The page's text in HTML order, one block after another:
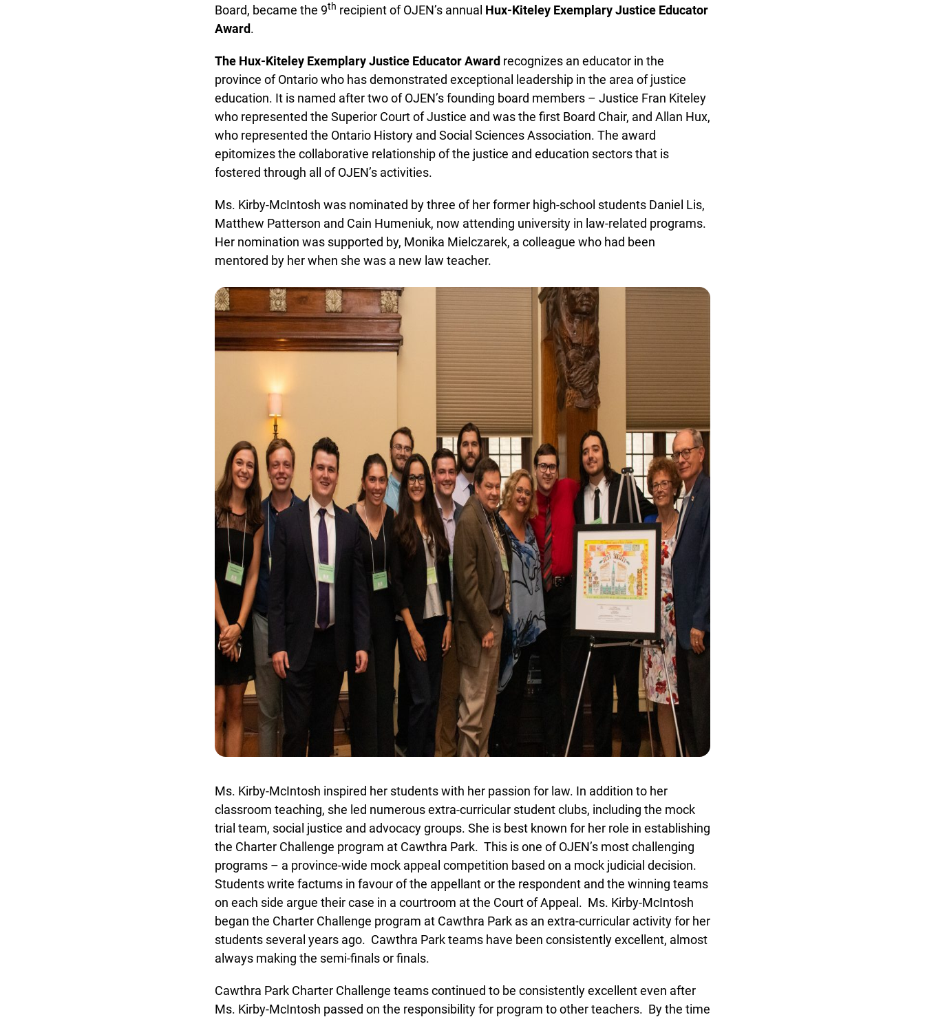
Board, became the 9threcipient of OJEN’s annual Hux-Kiteley Exemplary Justice Educator
Award.
The Hux-Kiteley Exemplary Justice Educator Awardrecognizes an educator in the
province of Ontario who has demonstrated exceptional leadership in the area of justice
education. It is named after two of OJEN’s founding board members – Justice Fran Kiteley
who represented the Superior Court of Justice and was the first Board Chair, and Allan Hux,
who represented the Ontario History and Social Sciences Association. The award
epitomizes the collaborative relationship of the justice and education sectors that is
fostered through all of OJEN’s activities.
Ms. Kirby-McIntosh was nominated by three of her former high-school students Daniel Lis,
Matthew Patterson and Cain Humeniuk, now attending university in law-related programs.
Her nomination was supported by, Monika Mielczarek, a colleague who had been
mentored by her when she was a new law teacher.
Ms. Kirby-McIntosh inspired her students with her passion for law. In addition to her
classroom teaching, she led numerous extra-curricular student clubs, including the mock
trial team, social justice and advocacy groups. She is best known for her role in establishing
the Charter Challenge program at Cawthra Park. This is one of OJEN’s most challenging
programs – a province-wide mock appeal competition based on a mock judicial decision.
Students write factums in favour of the appellant or the respondent and the winning teams
on each side argue their case in a courtroom at the Court of Appeal. Ms. Kirby-McIntosh
began the Charter Challenge program at Cawthra Park as an extra-curricular activity for her
students several years ago. Cawthra Park teams have been consistently excellent, almost
always making the semi-finals or finals.
Cawthra Park Charter Challenge teams continued to be consistently excellent even after
Ms. Kirby-McIntosh passed on the responsibility for program to other teachers. By the time
Lucky you!
You just found OJEN’s new website. We have quietly launched it
in beta while we still test out new features and work on some
bugs. If you catch anything that is broken please let us know at
info@ojen.ca.
x